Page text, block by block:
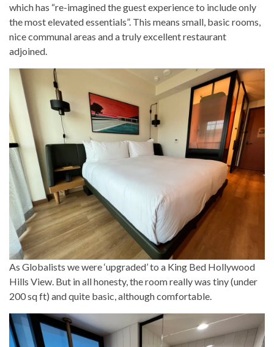
which has “re-imagined the guest experience to include only
the most elevated essentials”. This means small, basic rooms,
nice communal areas and a truly excellent restaurant
adjoined.
As Globalists we were ‘upgraded’ to a King Bed Hollywood
Hills View. But in all honesty, the room really was tiny (under
200 sq ft) and quite basic, although comfortable.